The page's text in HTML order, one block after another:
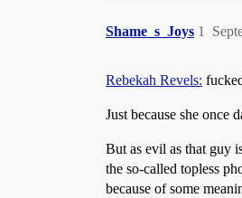
Shame_s_Joys 1
Rebekah Revels:
Just because she once
But as evil as that guy
the so-called topless
because of some